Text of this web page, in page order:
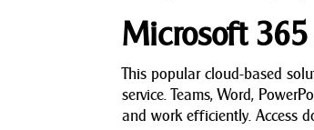
Microsoft
This popular cloud-based
service. Teams, Word,
and work efficiently. Access